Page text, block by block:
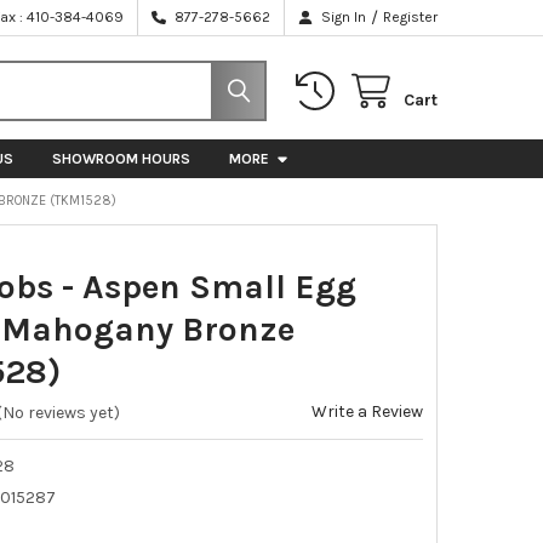
: 410-384-4069 877-278-5662 Sign In / Register
Cart
SHOWROOM HOURS MORE
(TKM1528)
- Aspen Small Egg
Bronze
reviews yet) Write a Review